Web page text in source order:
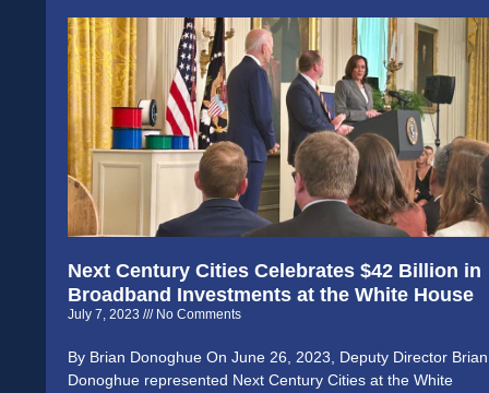
Next Century Cities Celebrates $42 Billion in
Broadband Investments at the White House
July 7, 2023 No Comments
By Brian Donoghue On June 26, 2023, Deputy Director Brian
Donoghue represented Next Century Cities at the White